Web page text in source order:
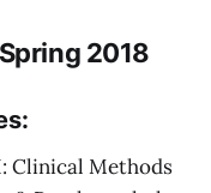
2018
Clinical Methods